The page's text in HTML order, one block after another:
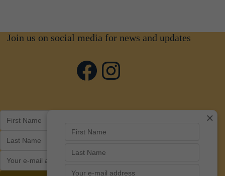
Join us on social media for news and updates
Facebook
Instagram
×